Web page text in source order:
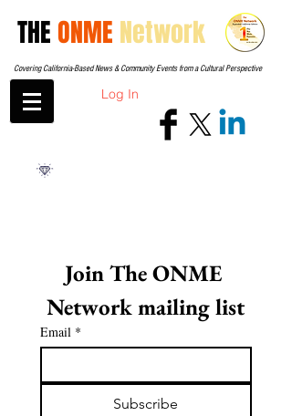
THEONME Network
Covering California-Based News & Community Events from a Cultural Perspective
Log In
Join The ONME
Network mailing list
Email *
Subscribe